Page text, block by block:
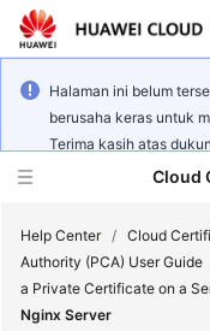
Halaman ini belum
berusaha keras untuk
Terima kasih atas
Cloud
What's
Help Center / Cloud
Authority (PCA) User Guide
a Private Certificate on a
Nginx Server